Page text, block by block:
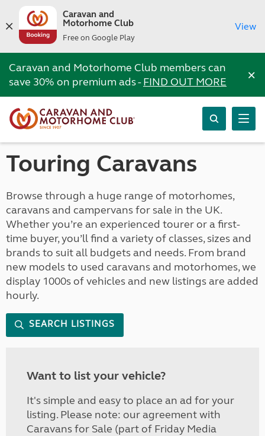
Caravan and
Motorhome Club
Free on Google Play
View
Caravan and Motorhome Club members can
save 30% on premium ads -FIND OUT MORE ×
Touring Caravans
Browse through a huge range of motorhomes,
caravans and campervans for sale in the UK.
Whether you’re an experienced tourer or a first-
time buyer, you’ll find a variety of classes, sizes and
brands to suit all budgets and needs. From brand
new models to used caravans and motorhomes, we
display 1000s of vehicles and new listings are added
hourly.
SEARCH LISTINGS
Want to list your vehicle?
It's simple and easy to place an ad for your
listing. Please note: our agreement with
Caravans for Sale (part of Friday Media